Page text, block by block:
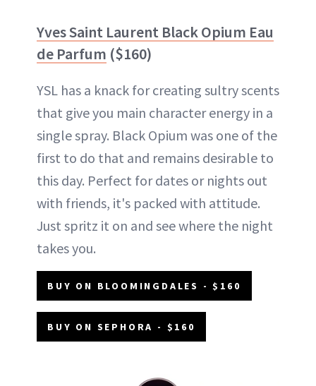
Yves Saint Laurent Black Opium Eau
de Parfum ($160)
YSL has a knack for creating sultry scents
that give you main character energy in a
single spray. Black Opium was one of the
first to do that and remains desirable to
this day. Perfect for dates or nights out
with friends, it's packed with attitude.
Just spritz it on and see where the night
takes you.
BUY ON BLOOMINGDALES - $160
BUY ON SEPHORA - $160